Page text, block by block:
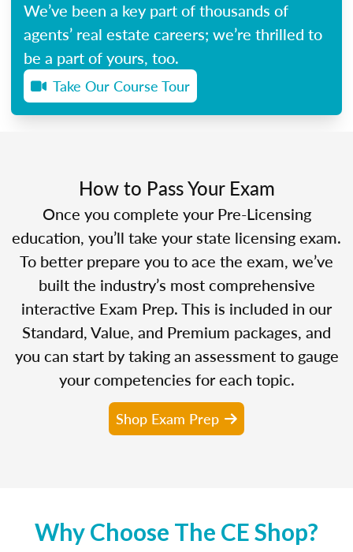
We’ve been a key part of thousands of
agents’ real estate careers; we’re thrilled to
be a part of yours, too.
Take Our Course Tour
How to Pass Your Exam
Once you complete your Pre-Licensing
education, you’ll take your state licensing exam.
To better prepare you to ace the exam, we’ve
built the industry’s most comprehensive
interactive Exam Prep. This is included in our
Standard, Value, and Premium packages, and
you can start by taking an assessment to gauge
your competencies for each topic.
Shop Exam Prep
Why Choose The CE Shop?